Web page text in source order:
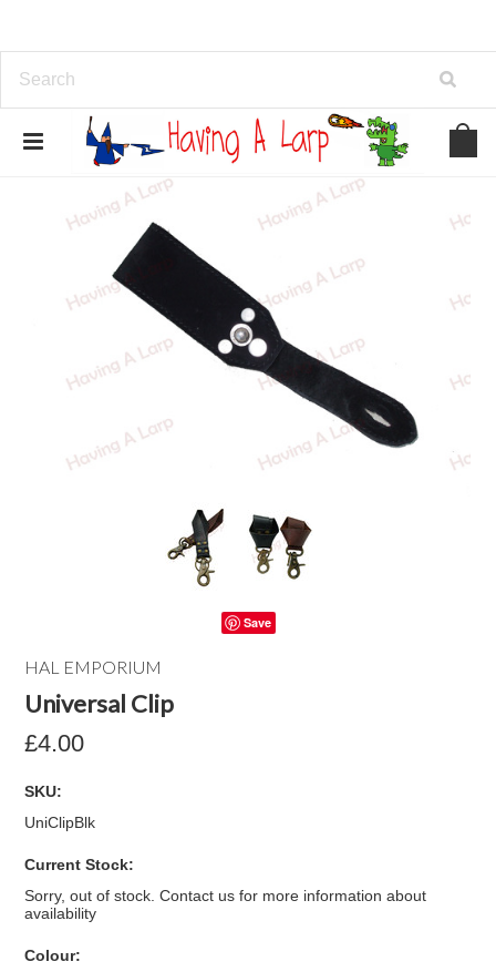
Save
HAL EMPORIUM
Universal Clip
£4.00
SKU:
UniClipBlk
Current Stock:
Sorry, out of stock. Contact us for more information about
availability
Colour: